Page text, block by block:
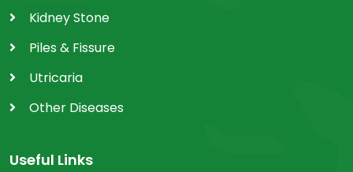
Kidney Stone
Piles & Fissure
Utricaria
Other Diseases
Useful Links